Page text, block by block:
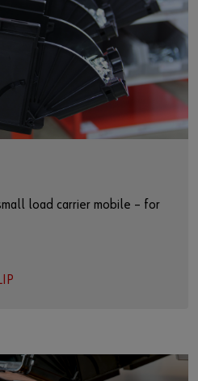
load carrier mobile – for